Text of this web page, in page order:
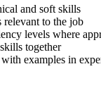
and soft skills
to the job
levels where
together
examples in